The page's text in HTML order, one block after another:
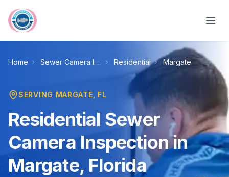
Home Sewer Camera Inspection Residential Margate
SERVING MARGATE , FL
Residential Sewer
Camera Inspection in
Margate, Florida